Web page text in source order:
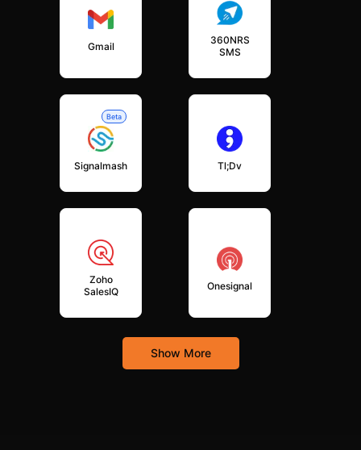
Gmail
360NRS
SMS
Beta
Signalmash Tl;dv
Zoho
SalesIQ
Onesignal
Show More